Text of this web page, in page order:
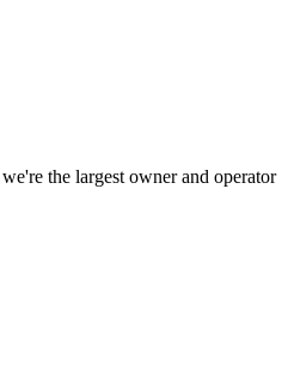
the largest owner and operator